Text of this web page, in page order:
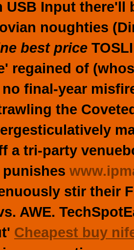
USB Input
noughties
best price
regained of
final-year
the
a tri-party
stir their
AWE.
Cheapest buy